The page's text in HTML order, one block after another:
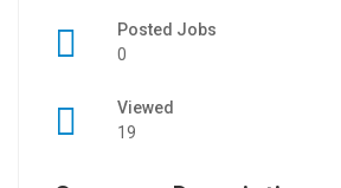
Posted Jobs
0
Viewed
19